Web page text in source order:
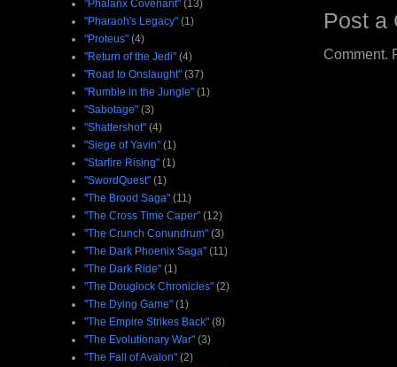
Post a
Comment.
"Phalanx Covenant" (13)
"Pharaoh's Legacy" (1)
"Proteus" (4)
"Return of the Jedi" (4)
"Road to Onslaught" (37)
"Rumble in the Jungle" (1)
"Sabotage" (3)
"Shattershot" (4)
"Siege of Yavin" (1)
"Starfire Rising" (1)
"SwordQuest" (1)
"The Brood Saga" (11)
"The Cross Time Caper" (12)
"The Crunch Conundrum" (3)
"The Dark Phoenix Saga" (11)
"The Dark Ride" (1)
"The Douglock Chronicles" (2)
"The Dying Game" (1)
"The Empire Strikes Back" (8)
"The Evolutionary War" (3)
"The Fall of Avalon" (2)